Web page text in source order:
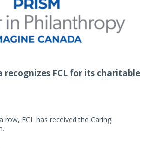
recognizes FCL for its charitable
row, FCL has received the Caring